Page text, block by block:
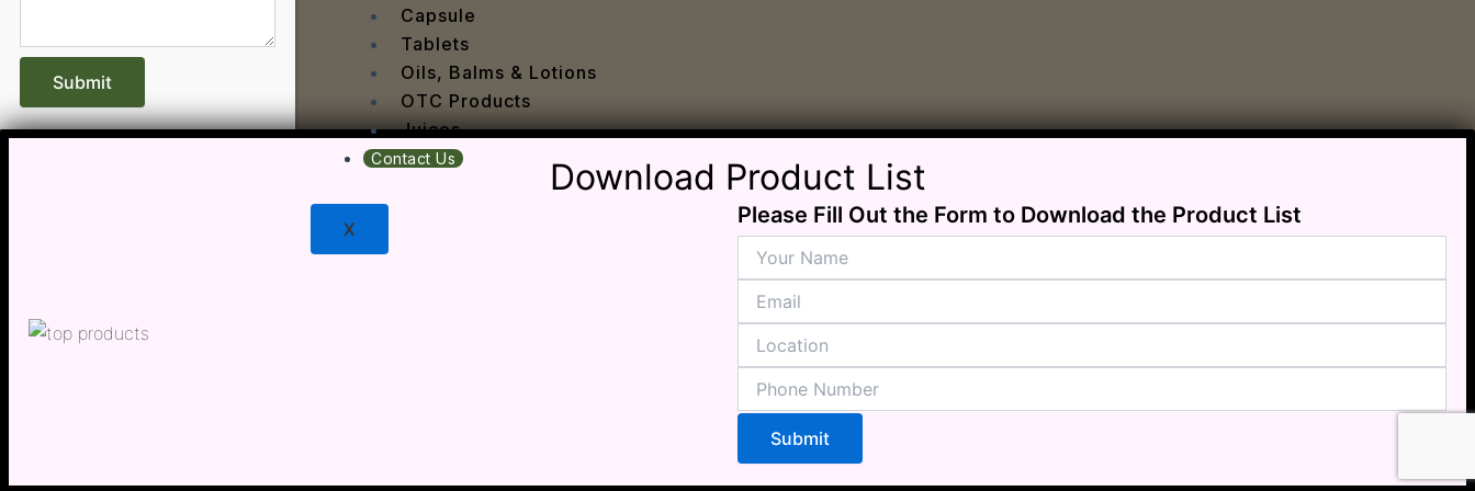
Dengue
Dental Problems
Depression
Dermatosis
Detoxification
Diabetes
Capsule
Tablets
Oils, Balms & Lotions
OTC Products
Juices
Contact Us
X
Download Product List
Please Fill Out the Form to Download the Product List